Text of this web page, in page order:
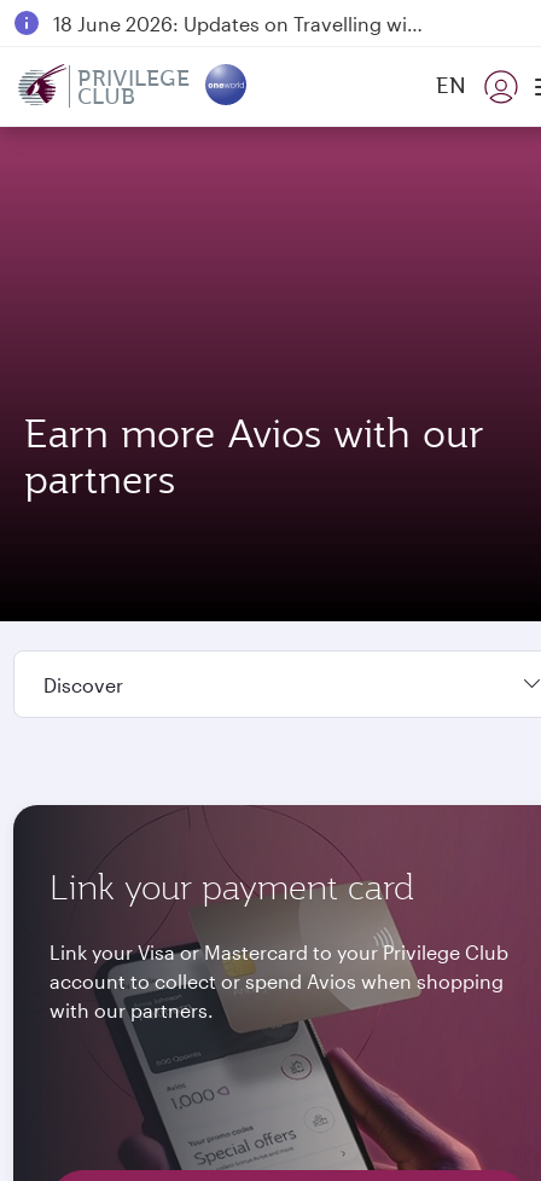
18 June 2026: Updates on Travelling with Power Banks
PRIVILEGE
CLUB EN
Earn more Avios with our
partners
Discover
Link your payment card
Link your Visa or Mastercard to your Privilege Club
account to collect or spend Avios when shopping
with our partners.